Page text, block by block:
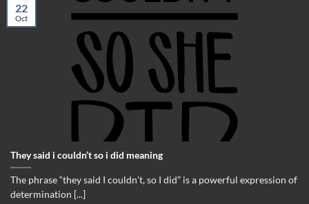
They said i couldn’t so i did meaning
The phrase “they said I couldn’t, so I did” is a powerful expression of
determination [...]
22
Oct